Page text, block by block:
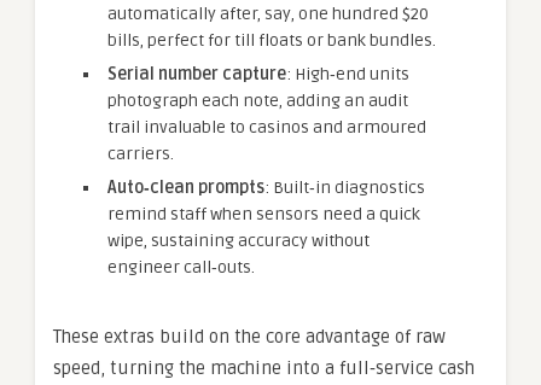
automatically after, say, one hundred $20
bills, perfect for till floats or bank bundles.
Serial number capture: High‑end units
photograph each note, adding an audit
trail invaluable to casinos and armoured
carriers.
Auto‑clean prompts: Built‑in diagnostics
remind staff when sensors need a quick
wipe, sustaining accuracy without
engineer call‑outs.
These extras build on the core advantage of raw
speed, turning the machine into a full‑service cash